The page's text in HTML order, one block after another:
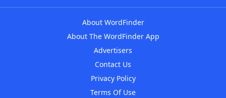
About WordFinder
About The WordFinder App
Advertisers
Contact Us
Privacy Policy
Terms Of Use